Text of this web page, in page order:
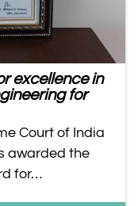
excellence in
for
Court of India
awarded the
for…